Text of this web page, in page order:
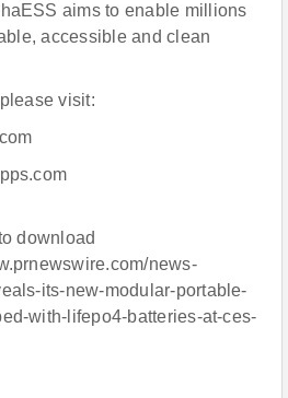
aims to enable millions
accessible and clean
visit:
download
news-
its-new-modular-portable-
with-lifepo4-batteries-at-ces-